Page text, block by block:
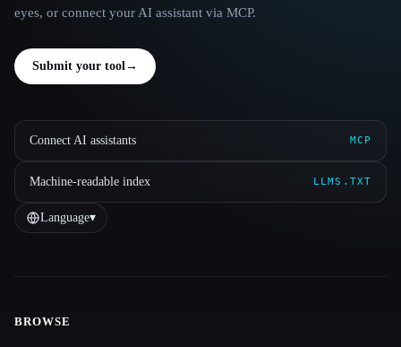
eyes, or connect your AI assistant via MCP.
Submit your tool→
Connect AI assistants MCP
Machine-readable index LLMS.TXT
Language▾
Site navigation
BROWSE